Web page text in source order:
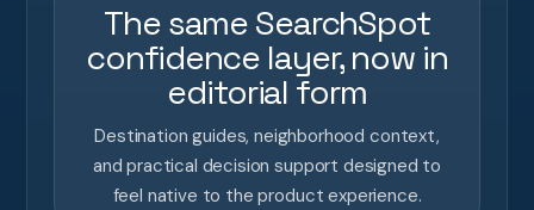
The same SearchSpot
confidence layer, now in
editorial form
Destination guides, neighborhood context,
and practical decision support designed to
feel native to the product experience.